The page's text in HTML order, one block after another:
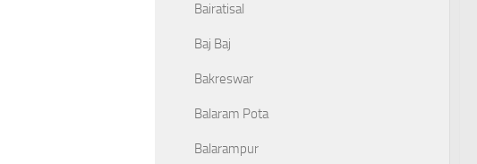
Bairatisal
Baj Baj
Bakreswar
Balaram Pota
Balarampur